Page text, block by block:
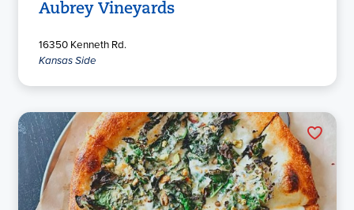
Aubrey Vineyards
16350 Kenneth Rd.
Kansas Side